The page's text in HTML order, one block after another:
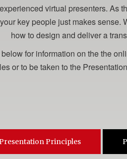
virtual presenters. As
key people just makes sense.
how to design and deliver a
for information on the the
or to be taken to the
Principles